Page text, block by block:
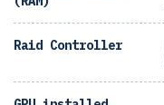
Raid Controller